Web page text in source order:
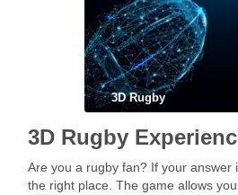
3D Rugby
3D Rugby
Are you a rugby fan? If your answer
the right place. The game allows